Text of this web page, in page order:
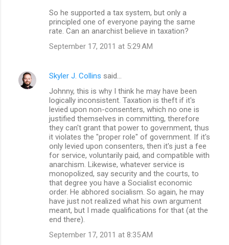
So he supported a tax system, but only a
principled one of everyone paying the same
rate. Can an anarchist believe in taxation?
September 17, 2011 at 5:29 AM
Skyler J. Collins said…
Johnny, this is why I think he may have been
logically inconsistent. Taxation is theft if it's
levied upon non-consenters, which no one is
justified themselves in committing, therefore
they can't grant that power to government, thus
it violates the "proper role" of government. If it's
only levied upon consenters, then it's just a fee
for service, voluntarily paid, and compatible with
anarchism. Likewise, whatever service is
monopolized, say security and the courts, to
that degree you have a Socialist economic
order. He abhored socialism. So again, he may
have just not realized what his own argument
meant, but I made qualifications for that (at the
end there).
September 17, 2011 at 8:35 AM